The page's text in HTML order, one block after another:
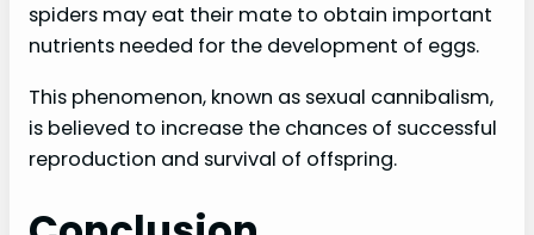
spiders may eat their mate to obtain important
nutrients needed for the development of eggs.
This phenomenon, known as sexual cannibalism,
is believed to increase the chances of successful
reproduction and survival of offspring.